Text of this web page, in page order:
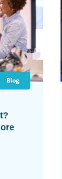
Blog